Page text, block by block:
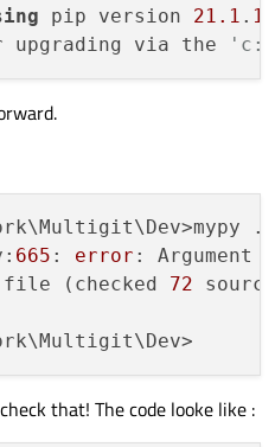
note: Possible
note: def
note: def
note: Possible
note: def
note: def
pip version 21.1 . 1
upgrading via the
.
665 : error : Argument
file (checked 72
that! The code looke like :